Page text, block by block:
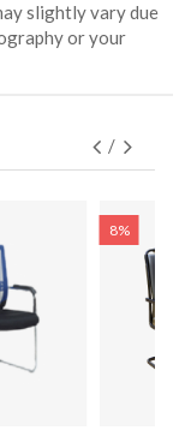
slightly vary due
or your
8%